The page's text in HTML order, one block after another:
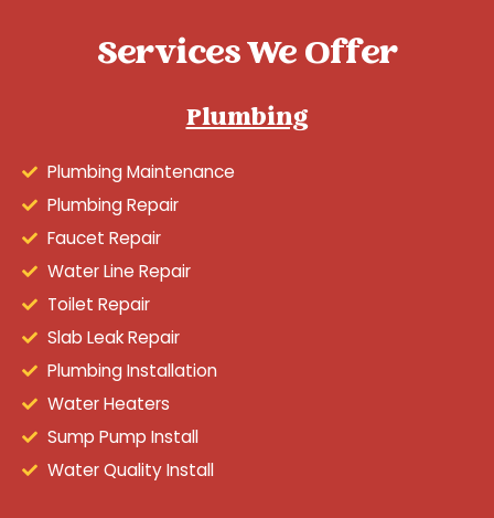
Services We Offer
Plumbing
Plumbing Maintenance
Plumbing Repair
Faucet Repair
Water Line Repair
Toilet Repair
Slab Leak Repair
Plumbing Installation
Water Heaters
Sump Pump Install
Water Quality Install